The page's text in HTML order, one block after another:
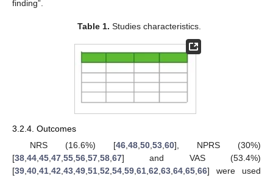
finding”.
Table 1. Studies characteristics.
3.2.4. Outcomes
NRS (16.6%) [46,48,50,53,60], NPRS (30%)
[38,44,45,47,55,56,57,58,67] and VAS (53.4%)
[39,40,41,42,43,49,51,52,54,59,61,62,63,64,65,66] were used